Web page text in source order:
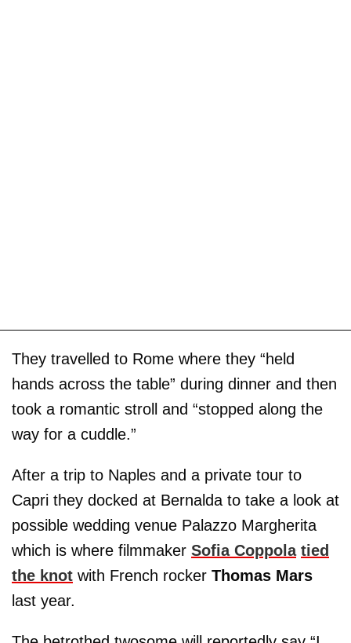
They travelled to Rome where they “held
hands across the table” during dinner and then
took a romantic stroll and “stopped along the
way for a cuddle.”
After a trip to Naples and a private tour to
Capri they docked at Bernalda to take a look at
possible wedding venue Palazzo Margherita
which is where filmmaker Sofia Coppola tied
the knot with French rocker Thomas Mars
last year.